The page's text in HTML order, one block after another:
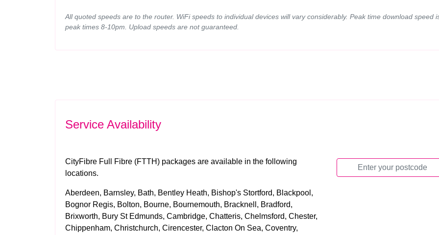
All quoted speeds are to the router. WiFi speeds to individual devices will vary considerably. Peak time download speed
peak times 8-10pm. Upload speeds are not guaranteed.
Service Availability
CityFibre Full Fibre (FTTH) packages are available in the following
locations.
Aberdeen, Barnsley, Bath, Bentley Heath, Bishop's Stortford, Blackpool,
Bognor Regis, Bolton, Bourne, Bournemouth, Bracknell, Bradford,
Brixworth, Bury St Edmunds, Cambridge, Chatteris, Chelmsford, Chester,
Chippenham, Christchurch, Cirencester, Clacton On Sea, Coventry,